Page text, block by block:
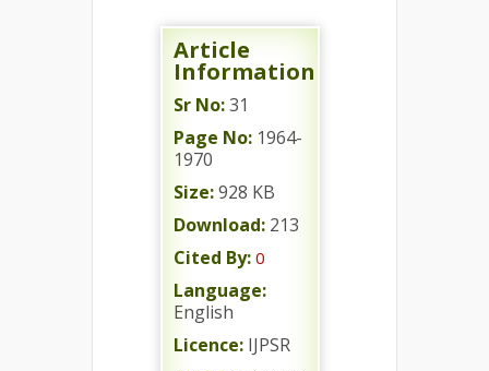
Article
Information
Sr No:31
Page No: 1964-
1970
Size:928 KB
Download: 213
Cited By: 0
Language:
English
Licence: IJPSR